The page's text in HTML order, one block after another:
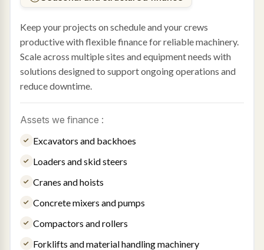
Keep your projects on schedule and your crews
productive with flexible finance for reliable machinery.
Scale across multiple sites and equipment needs with
solutions designed to support ongoing operations and
reduce downtime.
Assets we finance :
Excavators and backhoes
Loaders and skid steers
Cranes and hoists
Concrete mixers and pumps
Compactors and rollers
Forklifts and material handling machinery